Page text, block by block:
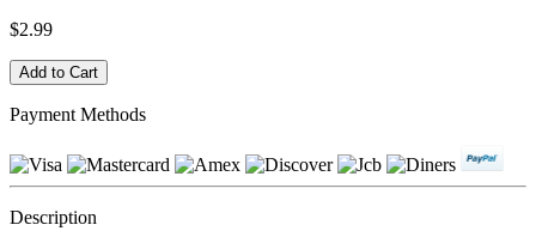
$2.99
Payment Methods
Description